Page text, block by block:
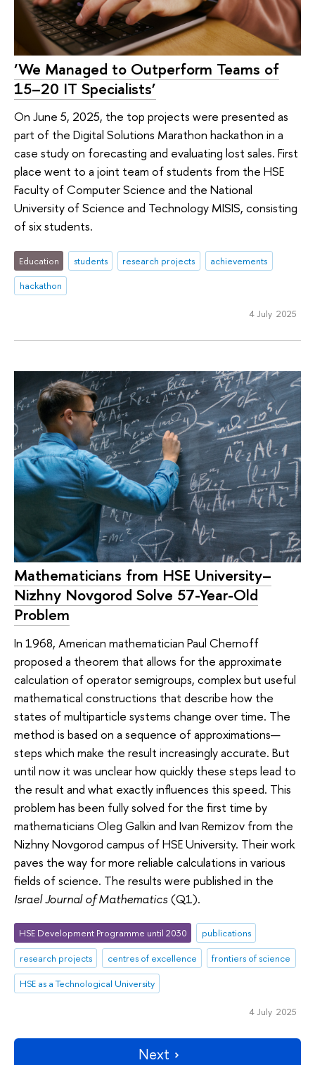
‘We Managed to Outperform Teams of
15–20 IT Specialists’
On June 5, 2025, the top projects were presented as
part of the Digital Solutions Marathon hackathon in a
case study on forecasting and evaluating lost sales. First
place went to a joint team of students from the HSE
Faculty of Computer Science and the National
University of Science and Technology MISIS, consisting
of six students.
Education students research projects
achievements
hackathon
4 July 2025
Mathematicians from HSE University–
Nizhny Novgorod Solve 57-Year-Old
Problem
In 1968, American mathematician Paul Chernoff
proposed a theorem that allows for the approximate
calculation of operator semigroups, complex but useful
mathematical constructions that describe how the
states of multiparticle systems change over time. The
method is based on a sequence of approximations—
steps which make the result increasingly accurate. But
until now it was unclear how quickly these steps lead to
the result and what exactly influences this speed. This
problem has been fully solved for the first time by
mathematicians Oleg Galkin and Ivan Remizov from the
Nizhny Novgorod campus of HSE University. Their work
paves the way for more reliable calculations in various
fields of science. The results were published in the
Israel Journal of Mathematics(Q1).
HSE Development Programme until 2030
publications
research projects
centres of excellence
frontiers of science
HSE as a Technological University
4 July 2025
Next